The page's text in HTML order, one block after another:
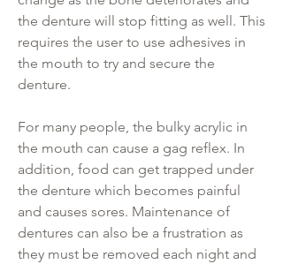
the denture will stop fitting as well. This
requires the user to use adhesives in
the mouth to try and secure the
denture.
For many people, the bulky acrylic in
the mouth can cause a gag reflex. In
addition, food can get trapped under
the denture which becomes painful
and causes sores. Maintenance of
dentures can also be a frustration as
they must be removed each night and